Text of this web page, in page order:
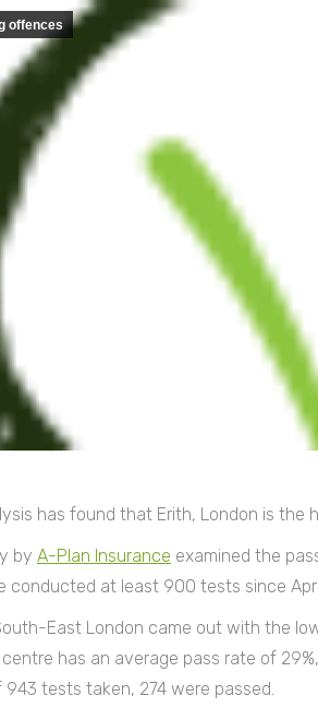
offences
has found that Erith, London is the
by A-Plan Insurance examined the
conducted at least 900 tests since
East London came out with the
has an average pass rate of
943 tests taken, 274 were passed.